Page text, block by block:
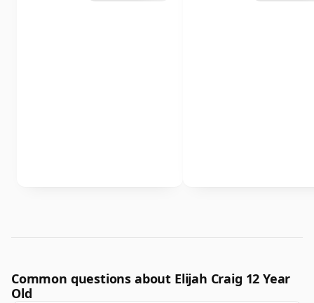
Common questions about Elijah Craig 12 Year
Old